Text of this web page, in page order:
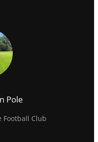
Pole
Football Club